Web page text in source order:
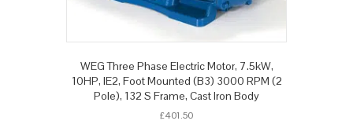
WEG Three Phase Electric Motor, 7.5kW,
10HP, IE2, Foot Mounted (B3) 3000 RPM (2
Pole), 132 S Frame, Cast Iron Body
£401.50